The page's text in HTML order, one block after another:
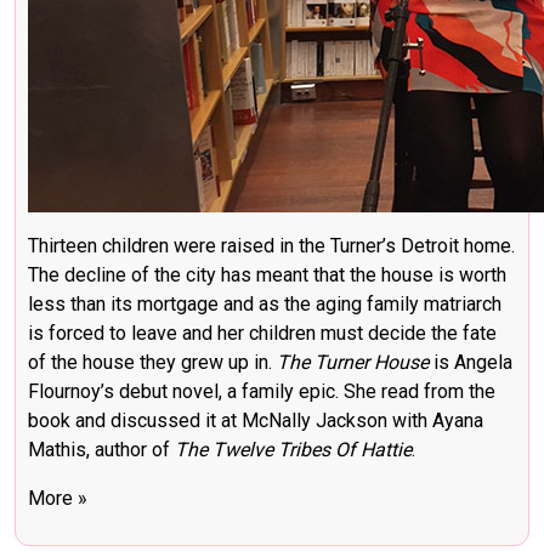
Thirteen children were raised in the Turner’s Detroit home.
The decline of the city has meant that the house is worth
less than its mortgage and as the aging family matriarch
is forced to leave and her children must decide the fate
of the house they grew up in. The Turner Houseis Angela
Flournoy’s debut novel, a family epic. She read from the
book and discussed it at McNally Jackson with Ayana
Mathis, author of The Twelve Tribes Of Hattie.
More »